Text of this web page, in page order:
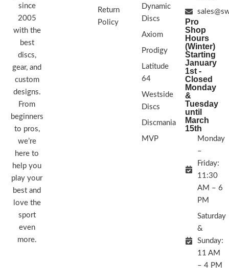
since
2005
with the
best
discs,
gear, and
custom
designs.
From
beginners
to pros,
we’re
here to
help you
play your
best and
love the
sport
even
more.
Return
Policy
Dynamic
Discs
Axiom
Prodigy
Latitude
64
Westside
Discs
Discmania
MVP
Pro
Shop
Hours
(Winter)
Starting
January
1st -
Closed
Monday
&
Tuesday
until
March
15th
Monday
–
Friday:
11:30
AM – 6
PM
Saturday
&
Sunday:
11 AM
– 4 PM